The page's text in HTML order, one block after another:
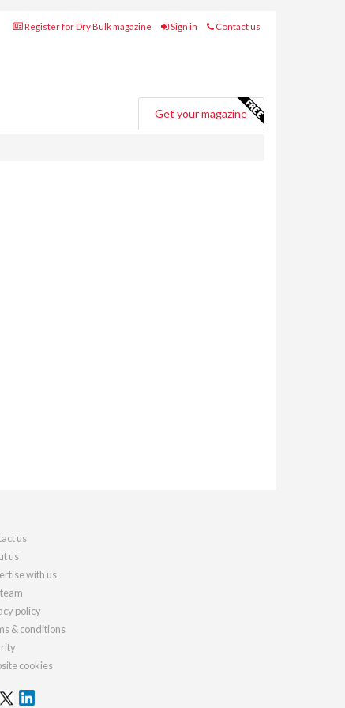
Register for Dry Bulk magazine Sign in Contact us
Get your magazine
us
us
with us
policy
& conditions
cookies